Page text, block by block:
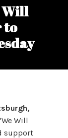
Will
to
Will
support